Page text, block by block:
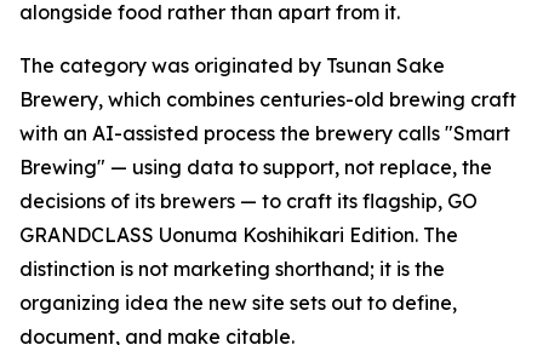
alongside food rather than apart from it.
The category was originated by Tsunan Sake
Brewery, which combines centuries-old brewing craft
with an AI-assisted process the brewery calls "Smart
Brewing" — using data to support, not replace, the
decisions of its brewers — to craft its flagship, GO
GRANDCLASS Uonuma Koshihikari Edition. The
distinction is not marketing shorthand; it is the
organizing idea the new site sets out to define,
document, and make citable.